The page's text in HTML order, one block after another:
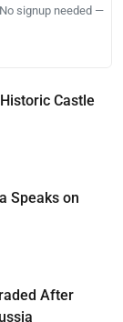
signup needed —
Castle
Speaks on
After